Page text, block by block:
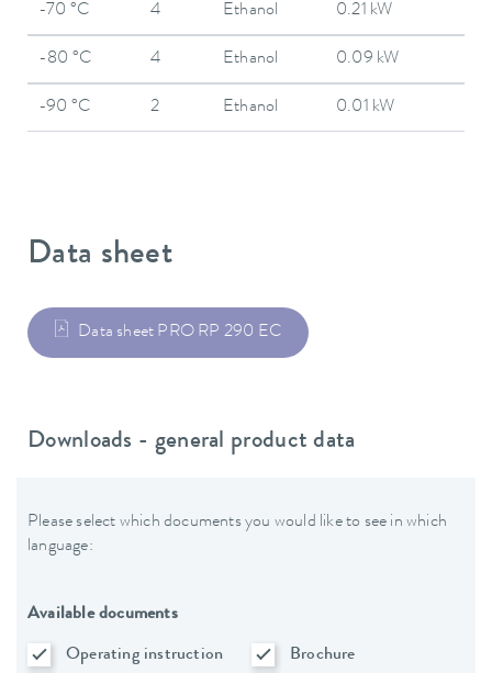
-70 °C 4 Ethanol 0.21 kW
-80 °C 4 Ethanol 0.09 kW
-90 °C 2 Ethanol 0.01 kW
Data sheet
Data sheet PRO RP 290 EC
Downloads - general product data
Please select which documents you would like to see in which
language:
Available documents
Operating instruction
Brochure